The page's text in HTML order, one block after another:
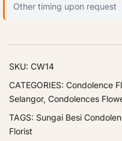
Other timing upon request
SKU: CW14
CATEGORIES: Condolence
Selangor, Condolences
TAGS: Sungai Besi
Florist